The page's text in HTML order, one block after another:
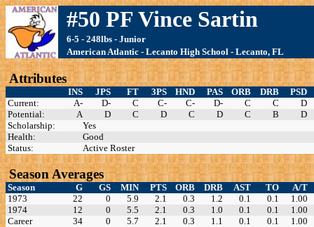
#50 PF Vince Sartin
6-5 - 248lbs - Junior
American Atlantic - Lecanto High School - Lecanto, FL
Attributes
INS JPS FT 3PS HND PAS ORB DRB
PSD
Current:
A- D- C C- C- D- C C
D
Potential:
A D C D C D C B
D
Scholarship:
Yes
Health:
Good
Status:
Active Roster
Season Averages
Season G GS MIN PTS ORB DRB AST TO
A/T
1973
22 0 5.9 2.1 0.3 1.2 0.1 0.1
1.00
1974
12 0 5.5 2.1 0.3 1.0 0.1 0.1
1.00
Career
34 0 5.7 2.1 0.3 1.1 0.1 0.1 1.00